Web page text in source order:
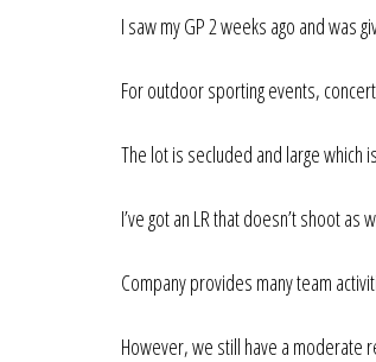
I saw my GP 2 weeks ago and was
For outdoor sporting events,
The lot is secluded and large which
I’ve got an LR that doesn’t shoot
Company provides many team
However, we still have a moderate